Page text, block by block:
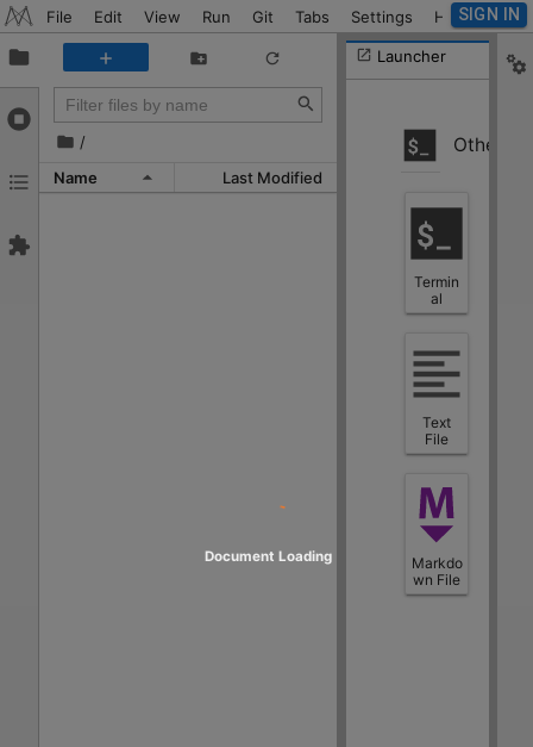
File Edit View Run Git Tabs Settings HelpSIGN IN
/
Name
Last Modified
Launcher
Other
Termin
al
Text
File
Markdo
wn File
Document Loading